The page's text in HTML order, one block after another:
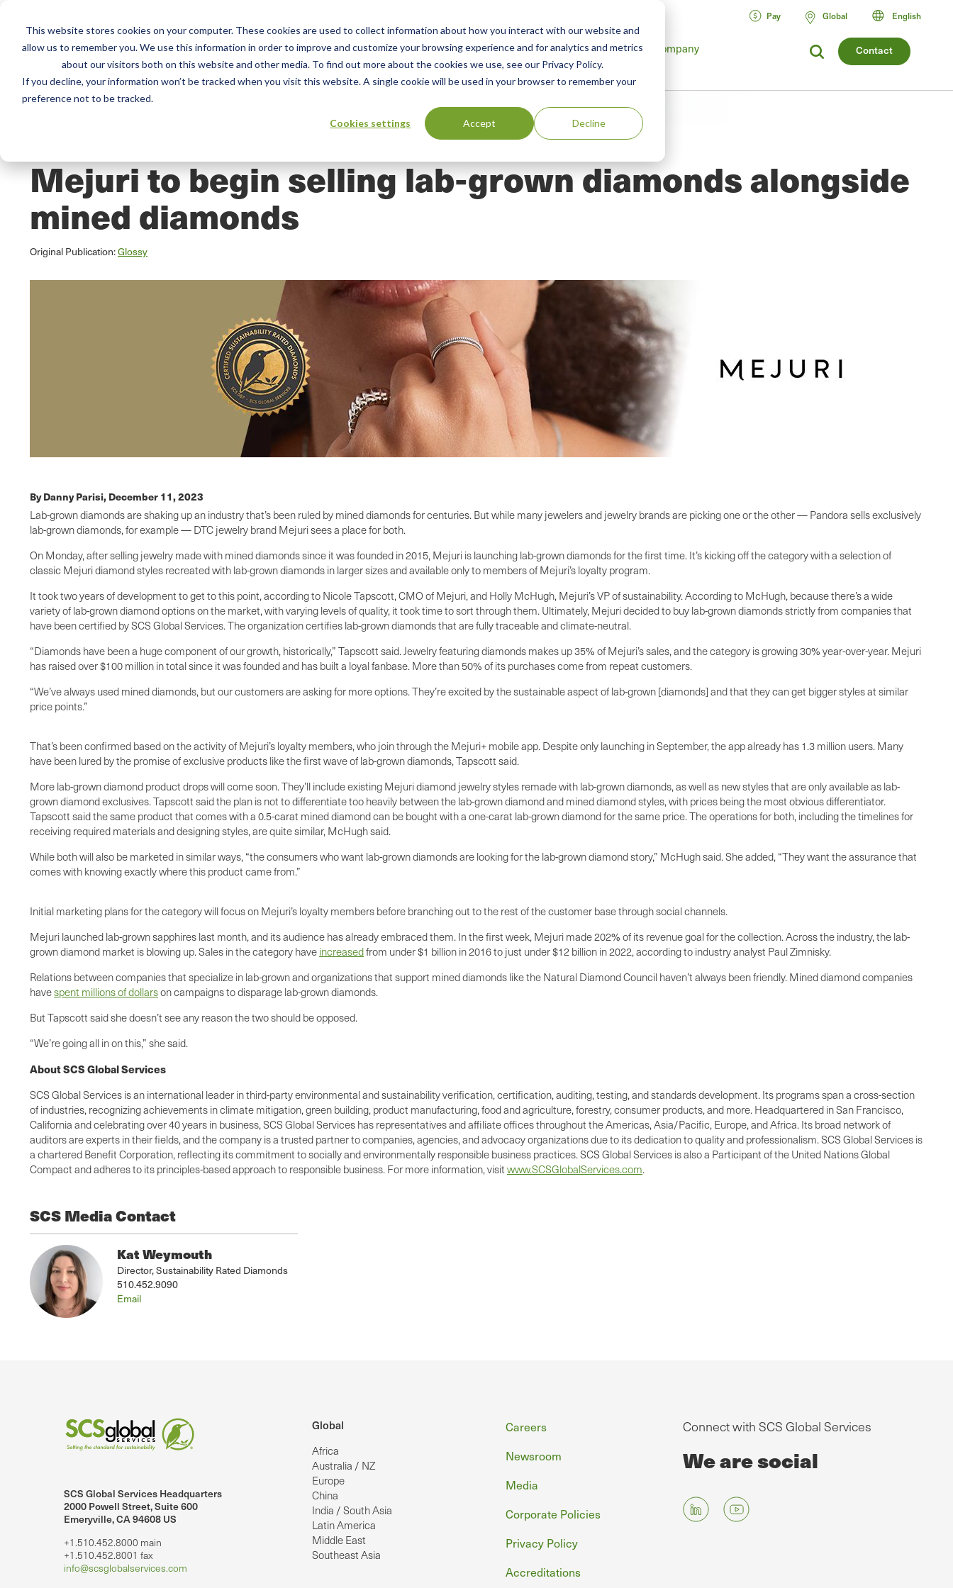
This website stores cookies on your computer. These cookies are used to collect information about how you interact with our website and
allow us to remember you. We use this information in order to improve and customize your browsing experience and for analytics and metrics
about our visitors both on this website and other media. To find out more about the cookies we use, see our Privacy Policy.
If you decline, your information won’t be tracked when you visit this website. A single cookie will be used in your browser to remember your
preference not to be tracked.
Cookies settings Accept Decline
Contact
Services
Main
menu
Training Advisory Resources Green Products Guide Company
Pay Global English
Mejuri to begin selling lab-grown diamonds alongside
mined diamonds
Original Publication:Glossy
By Danny Parisi, December 11, 2023
Lab-grown diamonds are shaking up an industry that’s been ruled by mined diamonds for centuries. But while many jewelers and jewelry brands are picking one or the other — Pandora sells exclusively
lab-grown diamonds, for example — DTC jewelry brand Mejuri sees a place for both.
On Monday, after selling jewelry made with mined diamonds since it was founded in 2015, Mejuri is launching lab-grown diamonds for the first time. It’s kicking off the category with a selection of
classic Mejuri diamond styles recreated with lab-grown diamonds in larger sizes and available only to members of Mejuri’s loyalty program.
It took two years of development to get to this point, according to Nicole Tapscott, CMO of Mejuri, and Holly McHugh, Mejuri’s VP of sustainability. According to McHugh, because there’s a wide
variety of lab-grown diamond options on the market, with varying levels of quality, it took time to sort through them. Ultimately, Mejuri decided to buy lab-grown diamonds strictly from companies that
have been certified by SCS Global Services. The organization certifies lab-grown diamonds that are fully traceable and climate-neutral.
“Diamonds have been a huge component of our growth, historically,” Tapscott said. Jewelry featuring diamonds makes up 35% of Mejuri’s sales, and the category is growing 30% year-over-year. Mejuri
has raised over $100 million in total since it was founded and has built a loyal fanbase. More than 50% of its purchases come from repeat customers.
“We’ve always used mined diamonds, but our customers are asking for more options. They’re excited by the sustainable aspect of lab-grown [diamonds] and that they can get bigger styles at similar
price points.”
That’s been confirmed based on the activity of Mejuri’s loyalty members, who join through the Mejuri+ mobile app. Despite only launching in September, the app already has 1.3 million users. Many
have been lured by the promise of exclusive products like the first wave of lab-grown diamonds, Tapscott said.
More lab-grown diamond product drops will come soon. They’ll include existing Mejuri diamond jewelry styles remade with lab-grown diamonds, as well as new styles that are only available as lab-
grown diamond exclusives. Tapscott said the plan is not to differentiate too heavily between the lab-grown diamond and mined diamond styles, with prices being the most obvious differentiator.
Tapscott said the same product that comes with a 0.5-carat mined diamond can be bought with a one-carat lab-grown diamond for the same price. The operations for both, including the timelines for
receiving required materials and designing styles, are quite similar, McHugh said.
While both will also be marketed in similar ways, “the consumers who want lab-grown diamonds are looking for the lab-grown diamond story,” McHugh said. She added, “They want the assurance that
comes with knowing exactly where this product came from.”
Initial marketing plans for the category will focus on Mejuri’s loyalty members before branching out to the rest of the customer base through social channels.
Mejuri launched lab-grown sapphires last month, and its audience has already embraced them. In the first week, Mejuri made 202% of its revenue goal for the collection. Across the industry, the lab-
grown diamond market is blowing up. Sales in the category have increasedfrom under $1 billion in 2016 to just under $12 billion in 2022, according to industry analyst Paul Zimnisky.
Relations between companies that specialize in lab-grown and organizations that support mined diamonds like the Natural Diamond Council haven’t always been friendly. Mined diamond companies
havespent millions of dollarson campaigns to disparage lab-grown diamonds.
But Tapscott said she doesn’t see any reason the two should be opposed.
“We’re going all in on this,” she said.
About SCS Global Services
SCS Global Services is an international leader in third-party environmental and sustainability verification, certification, auditing, testing, and standards development. Its programs span a cross-section
of industries, recognizing achievements in climate mitigation, green building, product manufacturing, food and agriculture, forestry, consumer products, and more. Headquartered in San Francisco,
California and celebrating over 40 years in business, SCS Global Services has representatives and affiliate offices throughout the Americas, Asia/Pacific, Europe, and Africa. Its broad network of
auditors are experts in their fields, and the company is a trusted partner to companies, agencies, and advocacy organizations due to its dedication to quality and professionalism. SCS Global Services is
a chartered Benefit Corporation, reflecting its commitment to socially and environmentally responsible business practices. SCS Global Services is also a Participant of the United Nations Global
Compact and adheres to its principles-based approach to responsible business. For more information, visit www.SCSGlobalServices.com.
SCS Media Contact
Kat Weymouth
Director, Sustainability Rated Diamonds
510.452.9090
Email
SCS Global Services Headquarters
2000 Powell Street, Suite 600
Emeryville, CA 94608 US
+1.510.452.8000 main
+1.510.452.8001 fax
info@scsglobalservices.com
Global
Africa
Australia / NZ
Europe
China
India / South Asia
Latin America
Middle East
Southeast Asia
Footer
Careers
Newsroom
Media
Corporate Policies
Privacy Policy
Accreditations
Connect with SCS Global Services
We are social
on LinkedIn.
SCS Global Services on YouTube